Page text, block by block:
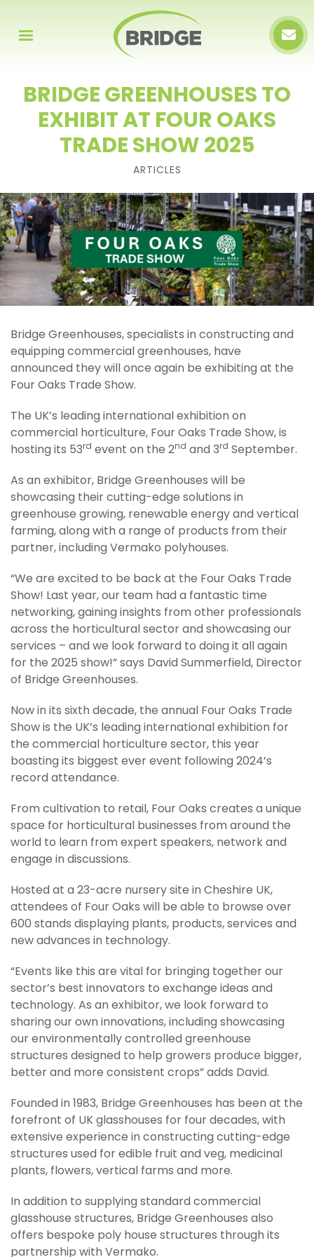
BRIDGE GREENHOUSES TO
EXHIBIT AT FOUR OAKS
TRADE SHOW 2025
ARTICLES
Bridge Greenhouses, specialists in constructing and
equipping commercial greenhouses, have
announced they will once again be exhibiting at the
Four Oaks Trade Show.
The UK’s leading international exhibition on
commercial horticulture, Four Oaks Trade Show, is
hosting its 53 rd event on the 2nd and 3 rd September.
As an exhibitor, Bridge Greenhouses will be
showcasing their cutting-edge solutions in
greenhouse growing, renewable energy and vertical
farming, along with a range of products from their
partner, including Vermako polyhouses.
“We are excited to be back at the Four Oaks Trade
Show! Last year, our team had a fantastic time
networking, gaining insights from other professionals
across the horticultural sector and showcasing our
services – and we look forward to doing it all again
for the 2025 show!” says David Summerfield, Director
of Bridge Greenhouses.
Now in its sixth decade, the annual Four Oaks Trade
Show is the UK’s leading international exhibition for
the commercial horticulture sector, this year
boasting its biggest ever event following 2024’s
record attendance.
From cultivation to retail, Four Oaks creates a unique
space for horticultural businesses from around the
world to learn from expert speakers, network and
engage in discussions.
Hosted at a 23-acre nursery site in Cheshire UK,
attendees of Four Oaks will be able to browse over
600 stands displaying plants, products, services and
new advances in technology.
“Events like this are vital for bringing together our
sector’s best innovators to exchange ideas and
technology. As an exhibitor, we look forward to
sharing our own innovations, including showcasing
our environmentally controlled greenhouse
structures designed to help growers produce bigger,
better and more consistent crops” adds David.
Founded in 1983, Bridge Greenhouses has been at the
forefront of UK glasshouses for four decades, with
extensive experience in constructing cutting-edge
structures used for edible fruit and veg, medicinal
plants, flowers, vertical farms and more.
In addition to supplying standard commercial
glasshouse structures, Bridge Greenhouses also
offers bespoke poly house structures through its
partnership with Vermako.